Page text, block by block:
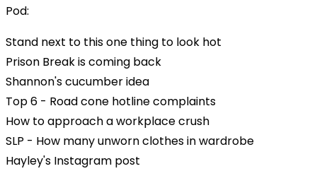
Pod:
Stand next to this one thing to look hot
Prison Break is coming back
Shannon's cucumber idea
Top 6 - Road cone hotline complaints
How to approach a workplace crush
SLP - How many unworn clothes in wardrobe
Hayley's Instagram post